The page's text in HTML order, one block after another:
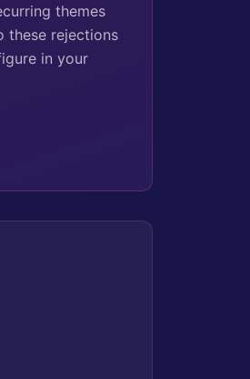
themes
these rejections
in your